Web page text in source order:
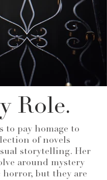
Role.
to pay homage to
of novels
storytelling. Her
around mystery
horror, but they are